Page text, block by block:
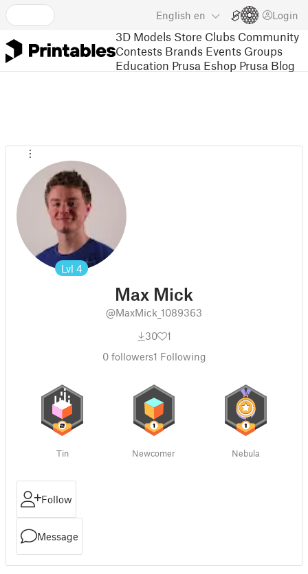
English en Login
3D Models Store Clubs Community
Contests Brands Events Groups
Education Prusa Eshop Prusa Blog
Lvl 4
Max Mick
@MaxMick_1089363
30
1
0followers1 Following
Tin Newcomer Nebula
Follow
Message